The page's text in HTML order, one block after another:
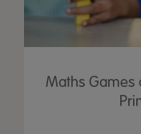
Maths Games